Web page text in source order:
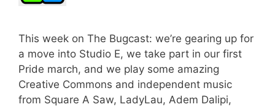
This week on The Bugcast: we’re gearing up for
a move into Studio E, we take part in our first
Pride march, and we play some amazing
Creative Commons and independent music
from Square A Saw, LadyLau, Adem Dalipi,